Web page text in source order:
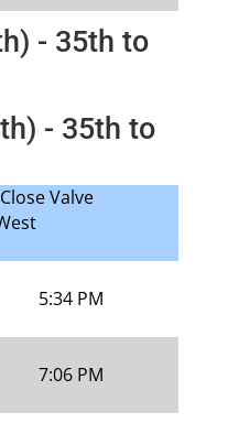
- 35th to
- 35th to
Valve
5:34 PM
7:06 PM